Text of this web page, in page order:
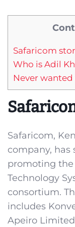
Safaricom
Who is Adil
Never
Safaricom,
company,
promoting
Technology
consortium.
includes
Apeiro